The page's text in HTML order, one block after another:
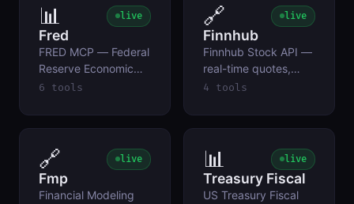
Public Gamma +
CLOB APIs, no auth.
📊 live
Fred
FRED MCP — Federal
Reserve Economic
Data (St. Louis Fed)
6 tools
🔗 live
Finnhub
Finnhub Stock API —
real-time quotes,
company news,
and ticker symbol
BYOK.
4 tools
🔗 live
Fmp
Financial Modeling
📊 live
Treasury Fiscal
US Treasury Fiscal